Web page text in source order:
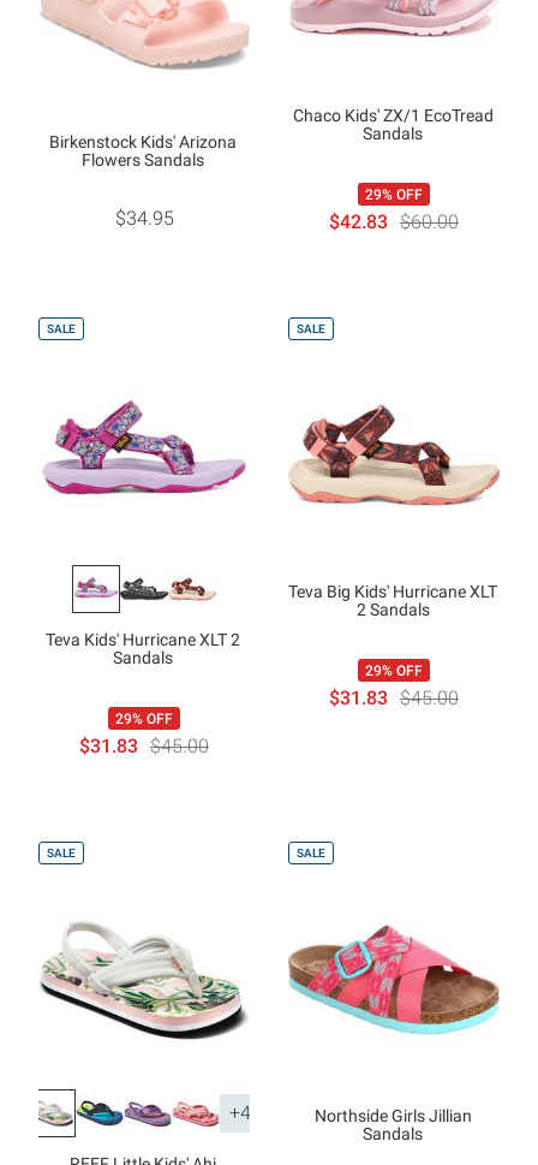
Birkenstock Kids' Arizona
Flowers Sandals
$34.95
Chaco Kids' ZX/1 EcoTread
Sandals
29% OFF
$42.83 $60.00
SALE
Teva Kids' Hurricane XLT 2
Sandals
29% OFF
$31.83 $45.00
SALE
Teva Big Kids' Hurricane XLT
2 Sandals
29% OFF
$31.83 $45.00
SALE
+4
SALE
Northside Girls Jillian
Sandals